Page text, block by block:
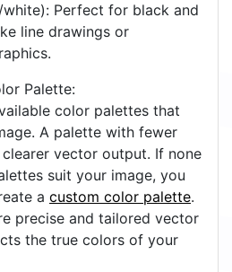
Perfect for black and
line drawings or
Palette:
color palettes that
A palette with fewer
vector output. If none
suit your image, you
a custom color palette.
precise and tailored vector
the true colors of your